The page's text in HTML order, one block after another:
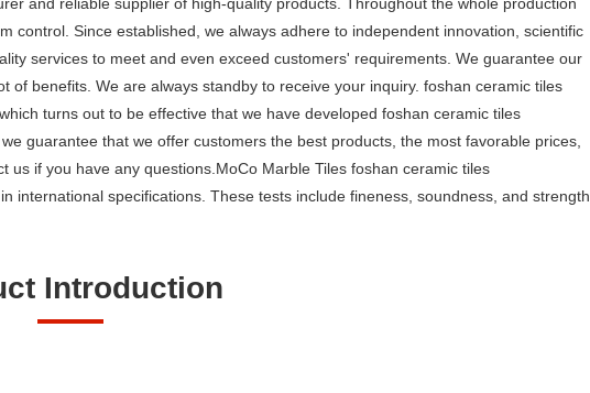
control. Since established, we always adhere to independent innovation, scientific
services to meet and even exceed customers' requirements. We guarantee our
of benefits. We are always standby to receive your inquiry. foshan ceramic tiles
turns out to be effective that we have developed foshan ceramic tiles
guarantee that we offer customers the best products, the most favorable prices,
if you have any questions.MoCo Marble Tiles foshan ceramic tiles
international specifications. These tests include fineness, soundness, and strength.
Introduction